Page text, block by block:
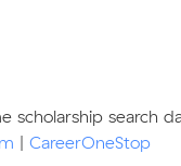
scholarship search
CareerOneStop